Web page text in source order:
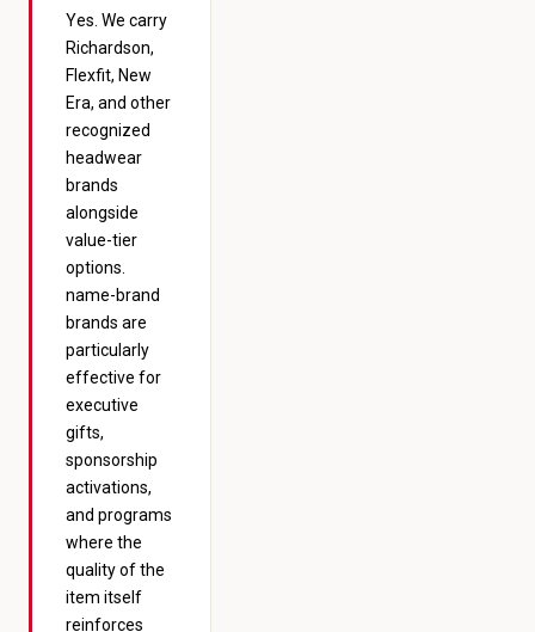
Yes. We carry
Richardson,
Flexfit, New
Era, and other
recognized
headwear
brands
alongside
value-tier
options.
name-brand
brands are
particularly
effective for
executive
gifts,
sponsorship
activations,
and programs
where the
quality of the
item itself
reinforces